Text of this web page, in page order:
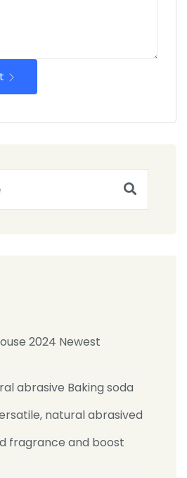
2024 Newest
abrasive Baking soda
natural abrasived
fragrance and boost